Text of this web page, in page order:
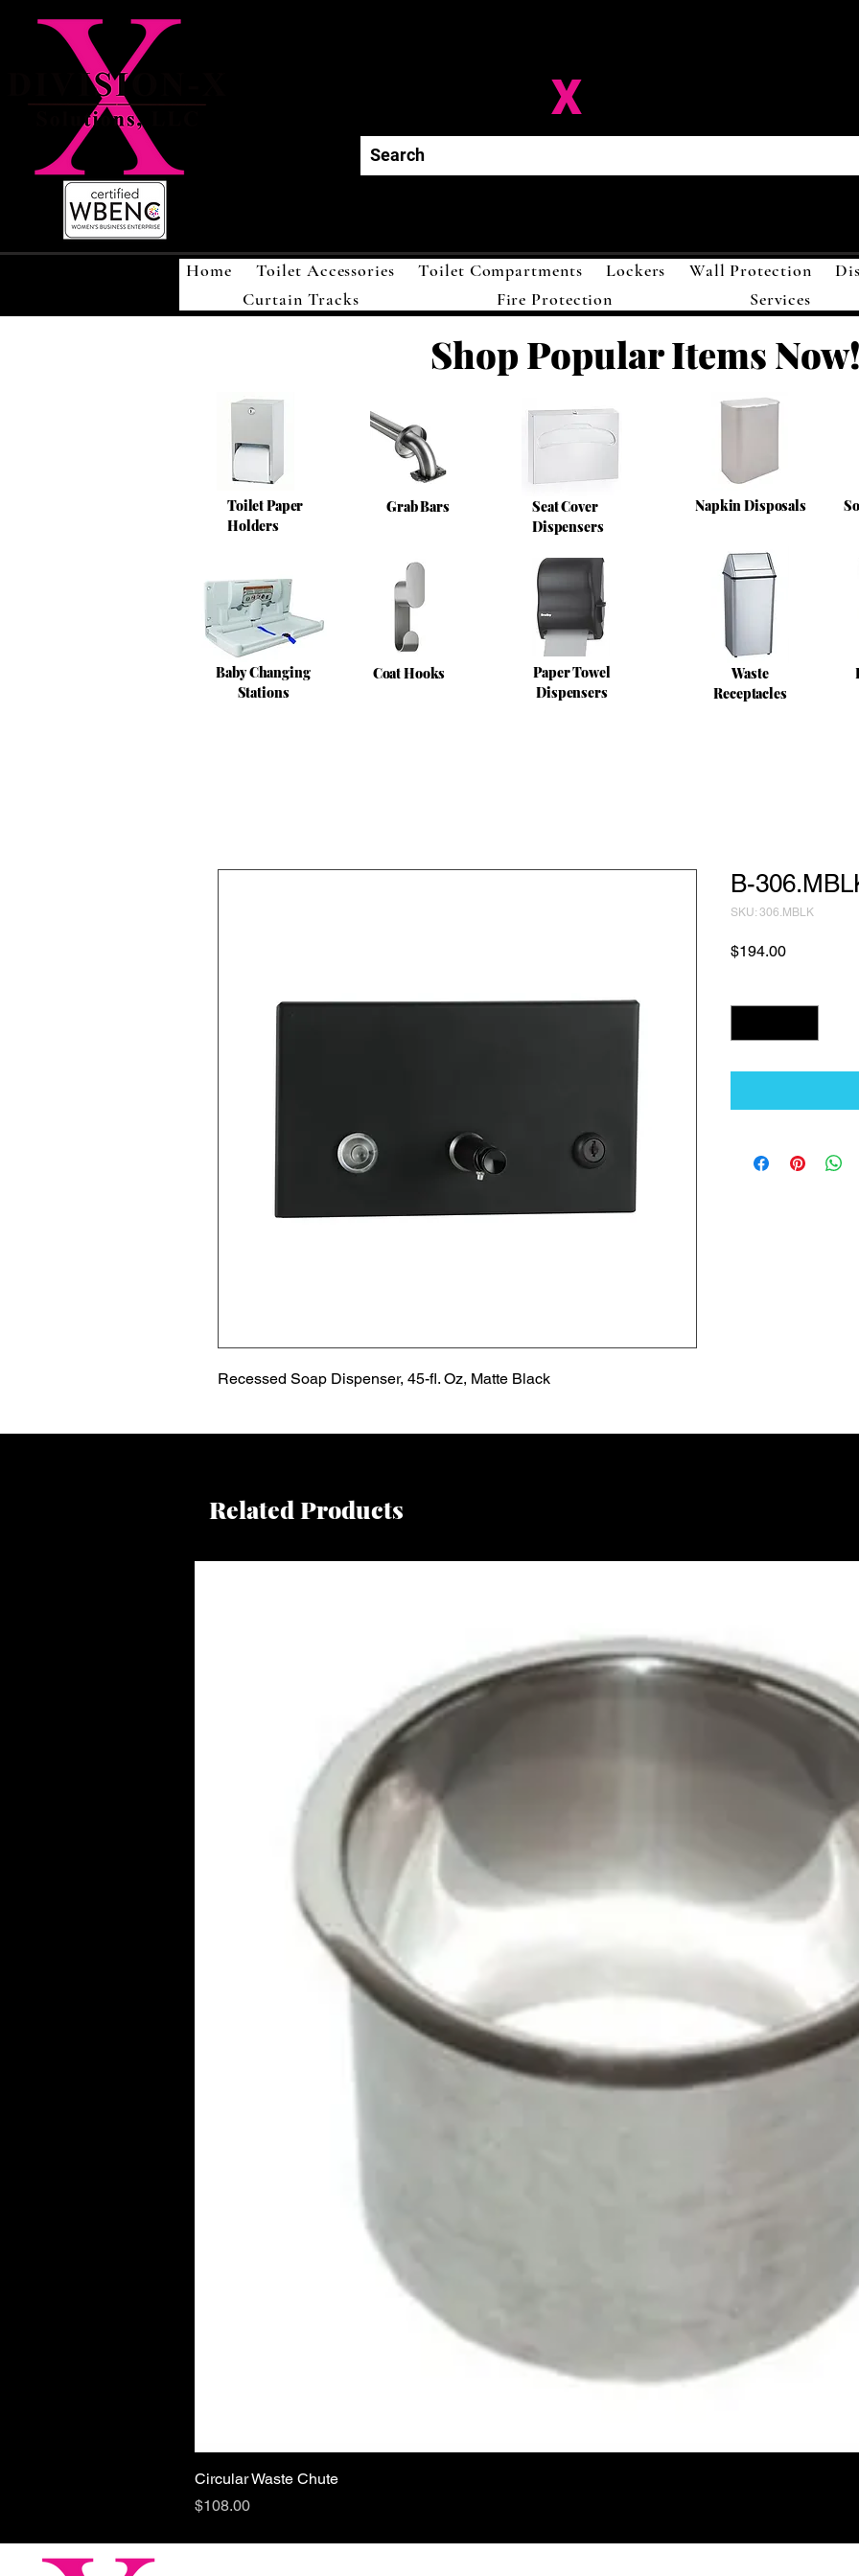
XSolutions LLC
Home Toilet Accessories Toilet Compartments Lockers Wall Protection
Curtain Tracks
Fire Protection Services
Shop Popular Items Now!
Toilet Paper
Holders
Grab Bars
Baby Changing
Stations
Coat Hooks
Seat Cover
Dispensers
Paper Towel
Dispensers
Napkin Disposals
Waste
Receptacles
Recessed Soap Dispenser, 45-fl. Oz, Matte Black
B-
SKU: 306.MBLK
$194.00Price
Related Products
Circular Waste Chute
Price
$108.00